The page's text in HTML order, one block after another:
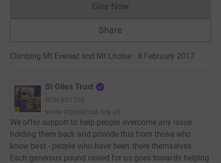
Give NowDonations cannot currently
Share
Climbing Mt Everest and Mt Lhotse · 8 February 2017
St Giles Trust
RCN 801355
www.stgilestrust.org.uk
We offer support to help people overcome any issue
holding them back and provide this from those who
know best - people who have been there themselves.
Each generous pound raised for us goes towards helping